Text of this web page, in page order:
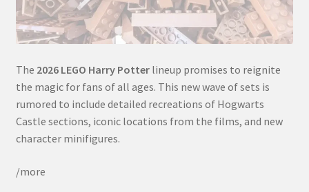
The 2026 LEGO Harry Potterlineup promises to reignite
the magic for fans of all ages. This new wave of sets is
rumored to include detailed recreations of Hogwarts
Castle sections, iconic locations from the films, and new
character minifigures.
/more